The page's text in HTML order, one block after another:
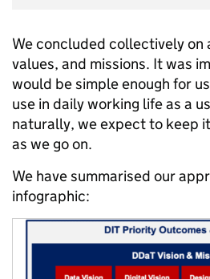
We concluded collectively on
values, and missions. It was
would be simple enough for
use in daily working life as a
naturally, we expect to keep
as we go on.
We have summarised our
infographic: